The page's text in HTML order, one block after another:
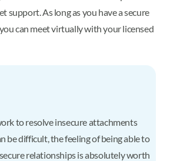
support. As long as you have a secure
can meet virtually with your licensed
to resolve insecure attachments
be difficult, the feeling of being able to
relationships is absolutely worth